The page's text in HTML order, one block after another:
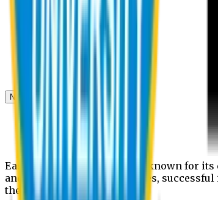
Student Portal
News & Updates
News
Upcoming events
Notices
Eastern University is widely known for its
and extra- curricular activities,
the campus.